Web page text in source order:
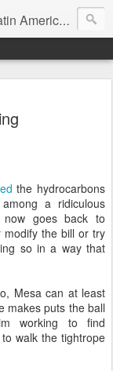
etc.
the hydrocarbons
a ridiculous
goes back to
modify the bill or try
so in a way that
Mesa can at least
makes puts the ball
working to find
walk the tightrope